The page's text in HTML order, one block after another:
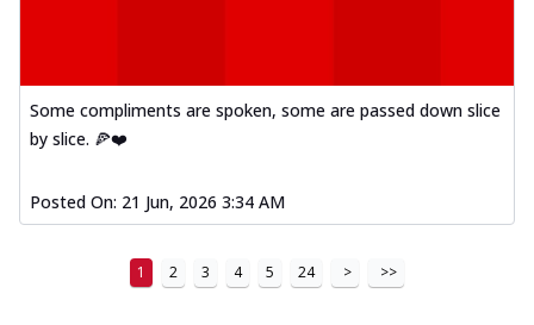
Some compliments are spoken, some are passed down slice
by slice. 🍕❤️
Posted On: 21 Jun, 2026 3:34 AM
1 2 3 4 5 24 > >>